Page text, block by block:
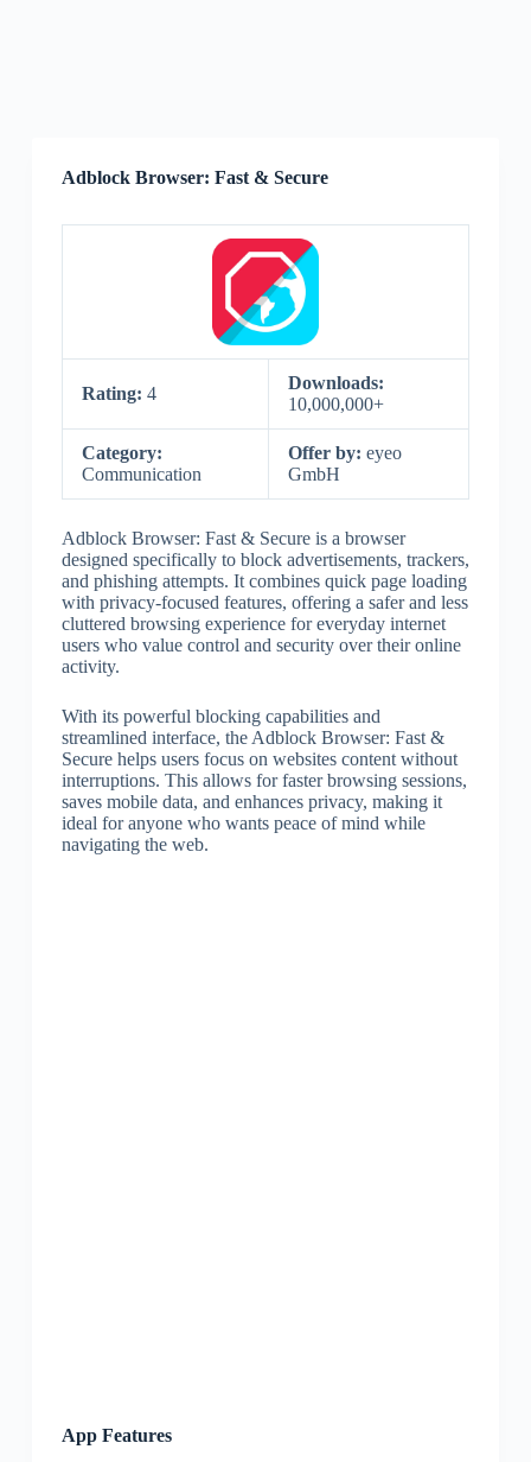
Adblock Browser: Fast & Secure
Rating: 4
Downloads:
10,000,000+
Category:
Communication
Offer by: eyeo
GmbH
Adblock Browser: Fast & Secure is a browser
designed specifically to block advertisements, trackers,
and phishing attempts. It combines quick page loading
with privacy-focused features, offering a safer and less
cluttered browsing experience for everyday internet
users who value control and security over their online
activity.
With its powerful blocking capabilities and
streamlined interface, the Adblock Browser: Fast &
Secure helps users focus on websites content without
interruptions. This allows for faster browsing sessions,
saves mobile data, and enhances privacy, making it
ideal for anyone who wants peace of mind while
navigating the web.
App Features